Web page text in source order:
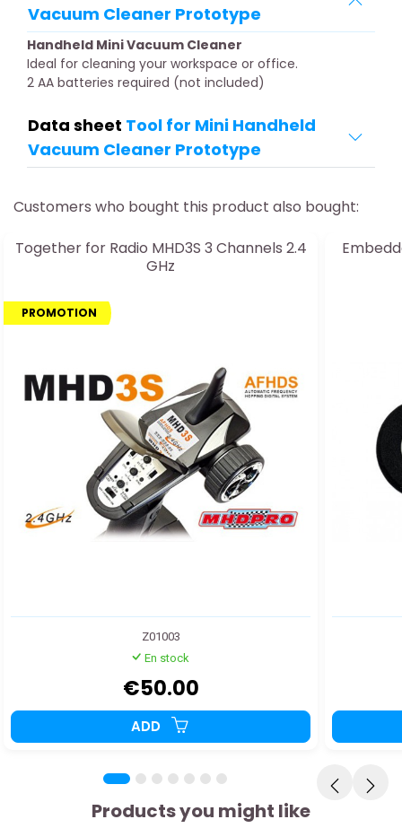
Vacuum Cleaner Prototype
Handheld Mini Vacuum Cleaner
Ideal for cleaning your workspace or office.
2 AA batteries required (not included)
Data sheet Tool for Mini Handheld
Vacuum Cleaner Prototype
Customers who bought this product also bought:
Together for Radio MHD3S 3 Channels 2.4
GHz
PROMOTION
Z01003
En stock
€50.00
ADD
Products you might like